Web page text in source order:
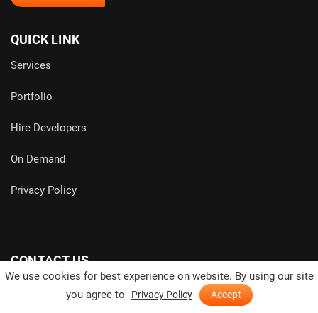
QUICK LINK
Services
Portfolio
Hire Developers
On Demand
Privacy Policy
CONTACT US
India
We use cookies for best experience on website. By using our site
you agree to
Privacy Policy Accept